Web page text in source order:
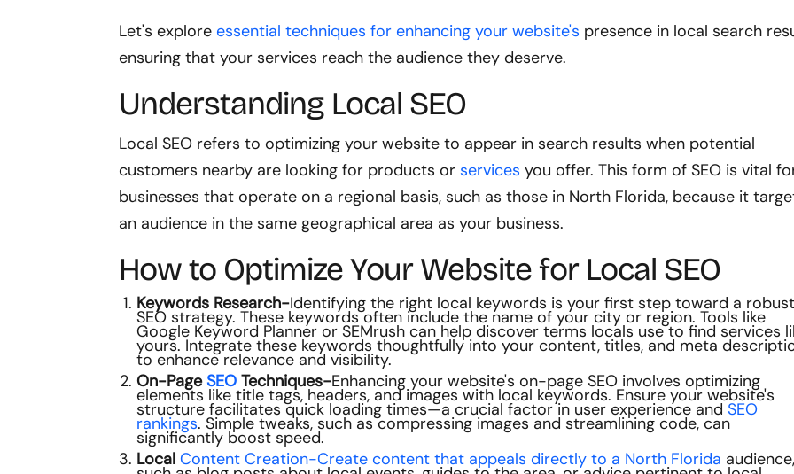
Let's exploreessential techniques for enhancing your website's presence in local search
ensuring that your services reach the audience they deserve.
Understanding Local SEO
Local SEO refers to optimizing your website to appear in search results when potential
customers nearby are looking for products orservices you offer. This form of SEO is vital
businesses that operate on a regional basis, such as those in North Florida, because it
an audience in the same geographical area as your business.
How to Optimize Your Website for Local SEO
Keywords Research-Identifying the right local keywords is your first step toward a robust
SEO strategy. These keywords often include the name of your city or region. Tools like
Google Keyword Planner or SEMrush can help discover terms locals use to find services
yours. Integrate these keywords thoughtfully into your content, titles, and meta
to enhance relevance and visibility.
On-PageSEO Techniques-Enhancing your website's on-page SEO involves optimizing
elements like title tags, headers, and images with local keywords. Ensure your website's
structure facilitates quick loading times—a crucial factor in user experience andSEO
rankings. Simple tweaks, such as compressing images and streamlining code, can
significantly boost speed.
LocalContent Creation-Create content that appeals directly to a North Florida audience,